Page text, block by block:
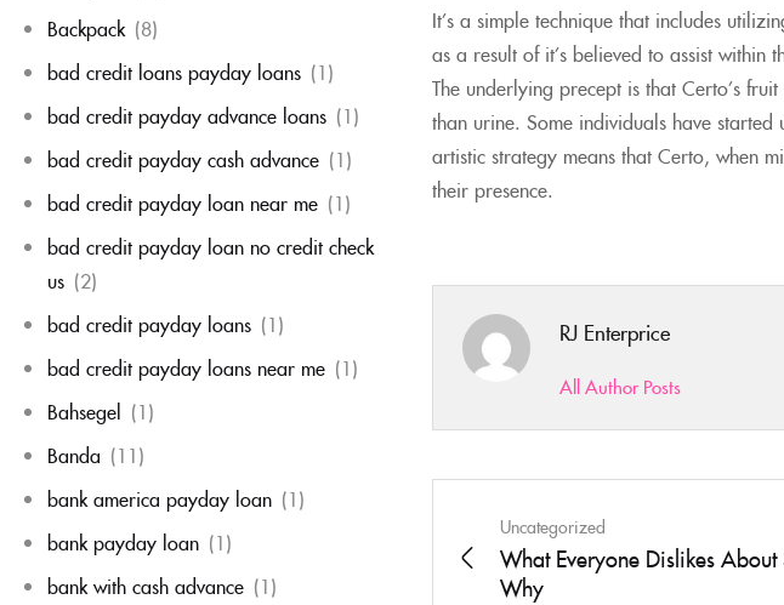
Backpack (8)
bad credit loans payday loans (1)
bad credit payday advance loans (1)
bad credit payday cash advance (1)
bad credit payday loan near me (1)
bad credit payday loan no credit check
us (2)
bad credit payday loans (1)
bad credit payday loans near me (1)
Bahsegel (1)
Banda (11)
bank america payday loan (1)
bank payday loan (1)
bank with cash advance (1)
It’s a simple technique that includes
as a result of it’s believed to assist within
The underlying precept is that Certo’s
than urine. Some individuals have
artistic strategy means that Certo, when
their presence.
RJ Enterprice
All Author Posts
Uncategorized
What Everyone Dislikes About
Why